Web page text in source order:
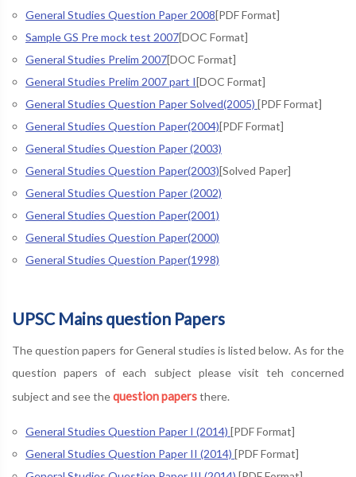
General Studies Question Paper 2008[PDF Format]
Sample GS Pre mock test 2007[DOC Format]
General Studies Prelim 2007[DOC Format]
General Studies Prelim 2007 part I[DOC Format]
General Studies Question Paper Solved(2005) [PDF Format]
General Studies Question Paper(2004)[PDF Format]
General Studies Question Paper (2003)
General Studies Question Paper(2003)[Solved Paper]
General Studies Question Paper (2002)
General Studies Question Paper(2001)
General Studies Question Paper(2000)
General Studies Question Paper(1998)
UPSC Mains question Papers
The question papers for General studies is listed below. As for the
question papers of each subject please visit teh concerned
subject and see thequestion papersthere.
General Studies Question Paper I (2014) [PDF Format]
General Studies Question Paper II (2014) [PDF Format]